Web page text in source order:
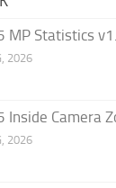
MP Statistics
2026
Inside Camera
2026